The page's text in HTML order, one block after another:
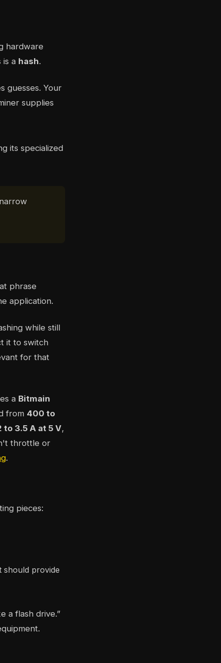
hardware
is a hash.
guesses. Your
supplies
phrase
application.
while still
it to switch
for that
a Bitmain
from 400 to
to 3.5 A at 5 V,
throttle or
.
pieces:
provide
a flash drive.”